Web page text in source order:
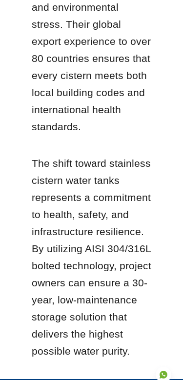
and environmental
stress. Their global
export experience to over
80 countries ensures that
every cistern meets both
local building codes and
international health
standards.
The shift toward stainless
cistern water tanks
represents a commitment
to health, safety, and
infrastructure resilience.
By utilizing AISI 304/316L
bolted technology, project
owners can ensure a 30-
year, low-maintenance
storage solution that
delivers the highest
possible water purity.